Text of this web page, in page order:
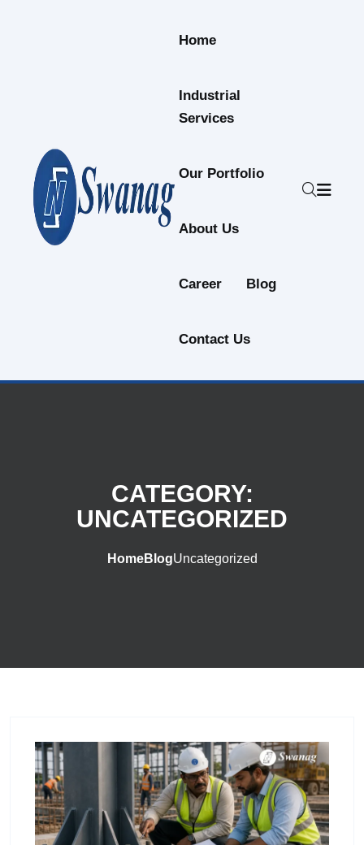
Home
Industrial
Services
Our Portfolio
About Us
Career Blog
Contact Us
CATEGORY:
UNCATEGORIZED
HomeBlogUncategorized